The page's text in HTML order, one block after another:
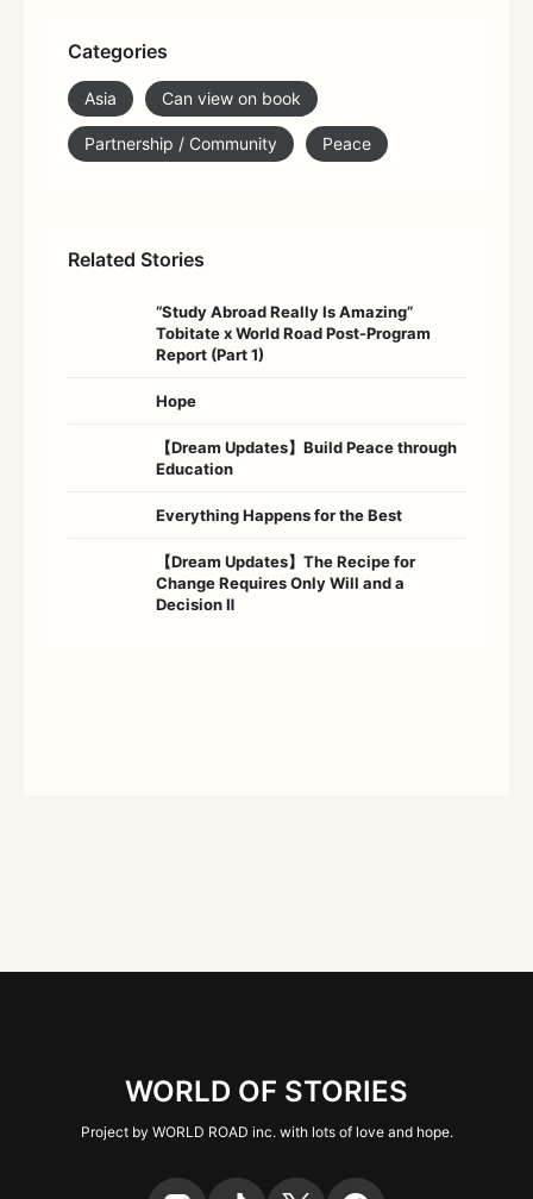
Categories
Asia Can view on book
Partnership / Community Peace
Related Stories
“Study Abroad Really Is Amazing”
Tobitate x World Road Post-Program
Report (Part 1)
Hope
【Dream Updates】Build Peace through
Education
Everything Happens for the Best
【Dream Updates】The Recipe for
Change Requires Only Will and a
Decision Ⅱ
WORLD OF STORIES
Project by WORLD ROAD inc. with lots of love and hope.